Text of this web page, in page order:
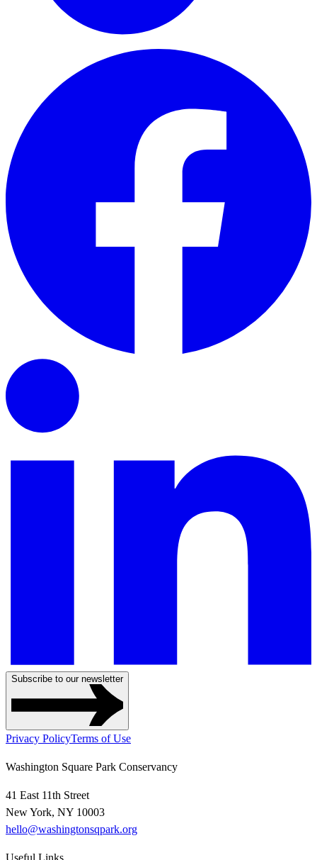
Subscribe to our newsletter
Privacy PolicyTerms of Use
Washington Square Park Conservancy
41 East 11th Street
New York, NY 10003
hello@washingtonsqpark.org